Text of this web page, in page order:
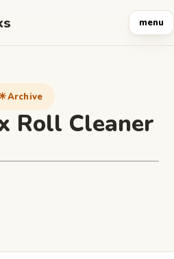
menu
Archive
Roll Cleaner